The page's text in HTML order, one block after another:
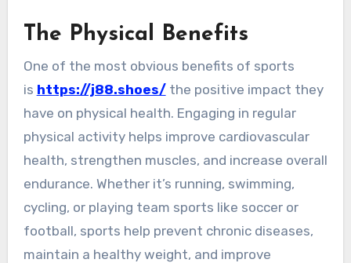
The Physical Benefits
One of the most obvious benefits of sports
is https://j88.shoes/the positive impact they
have on physical health. Engaging in regular
physical activity helps improve cardiovascular
health, strengthen muscles, and increase overall
endurance. Whether it’s running, swimming,
cycling, or playing team sports like soccer or
football, sports help prevent chronic diseases,
maintain a healthy weight, and improve